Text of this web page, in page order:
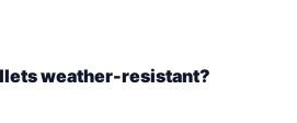
weather-resistant?